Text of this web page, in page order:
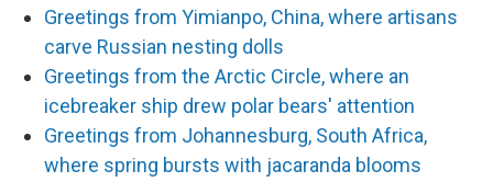
Greetings from Yimianpo, China, where artisans
carve Russian nesting dolls
Greetings from the Arctic Circle, where an
icebreaker ship drew polar bears' attention
Greetings from Johannesburg, South Africa,
where spring bursts with jacaranda blooms